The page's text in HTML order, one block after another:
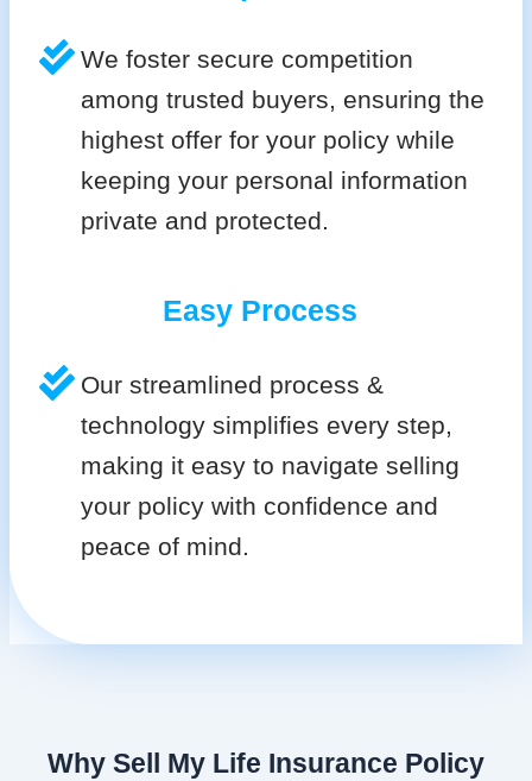
We foster secure competition
among trusted buyers, ensuring the
highest offer for your policy while
keeping your personal information
private and protected.
Easy Process
Our streamlined process &
technology simplifies every step,
making it easy to navigate selling
your policy with confidence and
peace of mind.
Why Sell My Life Insurance Policy